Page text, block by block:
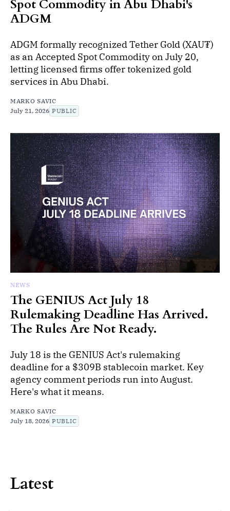
Spot Commodity in Abu Dhabi's
ADGM
ADGM formally recognized Tether Gold (XAU₮)
as an Accepted Spot Commodity on July 20,
letting licensed firms offer tokenized gold
services in Abu Dhabi.
MARKO SAVIC
July 21, 2026 PUBLIC
NEWS
The GENIUS Act July 18
Rulemaking Deadline Has Arrived.
The Rules Are Not Ready.
July 18 is the GENIUS Act's rulemaking
deadline for a $309B stablecoin market. Key
agency comment periods run into August.
Here's what it means.
MARKO SAVIC
July 18, 2026 PUBLIC
Latest